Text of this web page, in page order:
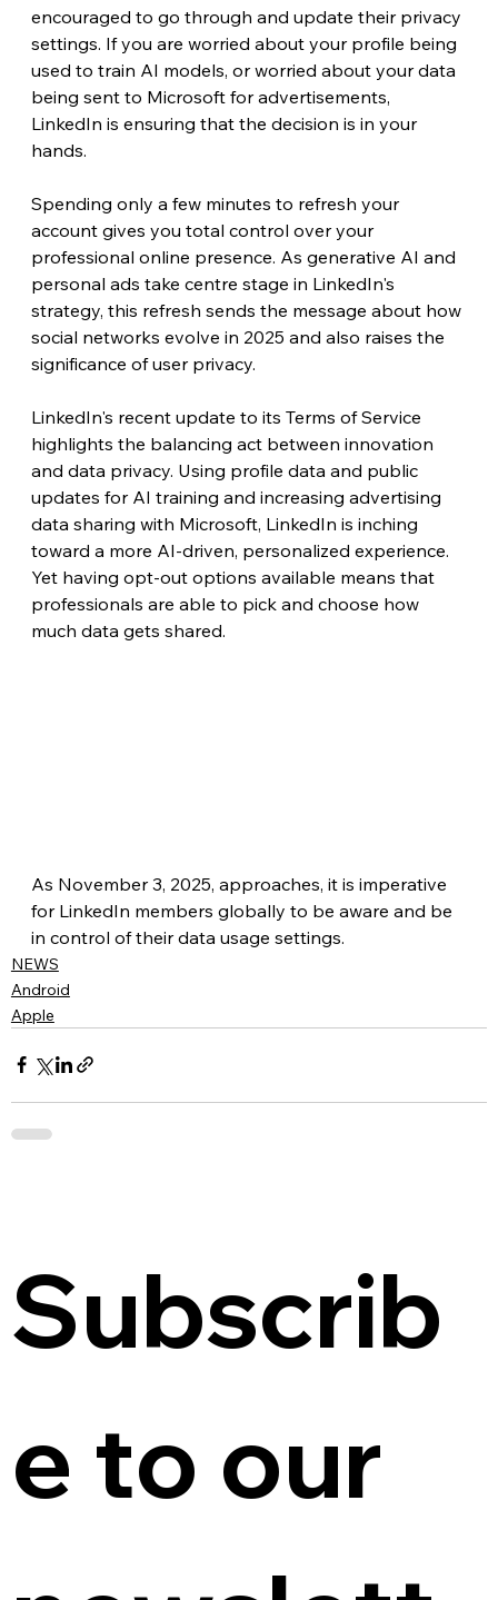
encouraged to go through and update their privacy
settings. If you are worried about your profile being
used to train AI models, or worried about your data
being sent to Microsoft for advertisements,
LinkedIn is ensuring that the decision is in your
hands.
Spending only a few minutes to refresh your
account gives you total control over your
professional online presence. As generative AI and
personal ads take centre stage in LinkedIn's
strategy, this refresh sends the message about how
social networks evolve in 2025 and also raises the
significance of user privacy.
LinkedIn's recent update to its Terms of Service
highlights the balancing act between innovation
and data privacy. Using profile data and public
updates for AI training and increasing advertising
data sharing with Microsoft, LinkedIn is inching
toward a more AI-driven, personalized experience.
Yet having opt-out options available means that
professionals are able to pick and choose how
much data gets shared.
As November 3, 2025, approaches, it is imperative
for LinkedIn members globally to be aware and be
in control of their data usage settings.
NEWS
Android
Apple
Subscrib
e to our